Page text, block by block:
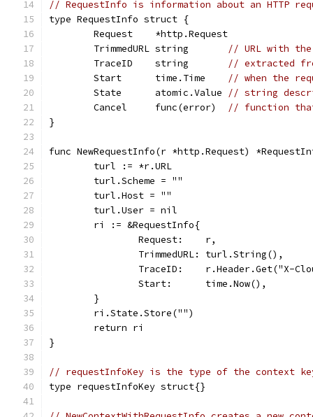
// RequestInfo is information about an HTTP
type RequestInfo struct {
	Request    *http.Request
	TrimmedURL string
// URL with the
	TraceID    string
// extracted
	Start      time.Time
// when the
	State      atomic.Value
// string
	Cancel     func(error)
// function
}
func NewRequestInfo(r *http.Request)
	turl := *r.URL
	turl.Scheme = ""
	turl.Host = ""
	turl.User = nil
	ri := &RequestInfo{
		Request:    r,
		TrimmedURL: turl.String(),
TraceID:    r.Header.Get("X-
		Start:      time.Now(),
	}
	ri.State.Store("")
	return ri
}
// requestInfoKey is the type of the context
type requestInfoKey struct{}